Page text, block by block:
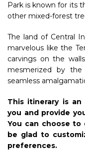
Park is known for its
other mixed-forest
The land of Central
marvelous like the
carvings on the
mesmerized by
seamless
This itinerary is an
you and provide
You can choose
be glad to
preferences.